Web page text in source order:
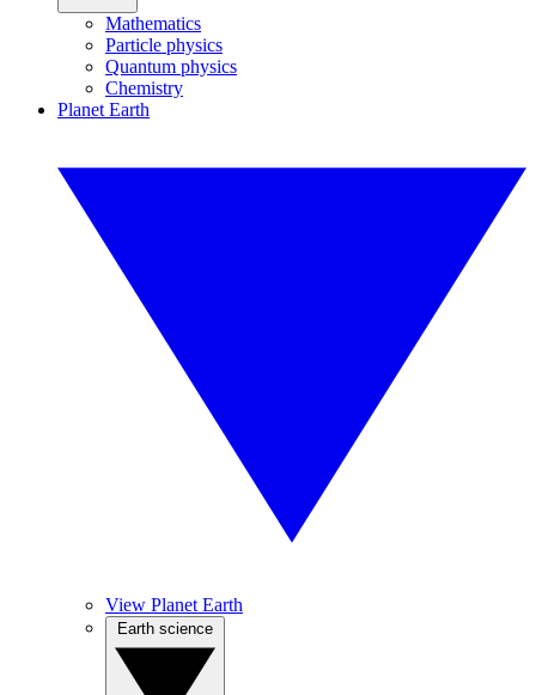
Mathematics
Particle physics
Quantum physics
Chemistry
Planet Earth
View Planet Earth